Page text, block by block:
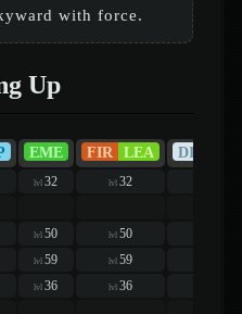
with force.
Up
EME FIR LEA DIA
lvl32 lvl 32
lvl50 lvl 50
lvl59 lvl 59
lvl36 lvl 36